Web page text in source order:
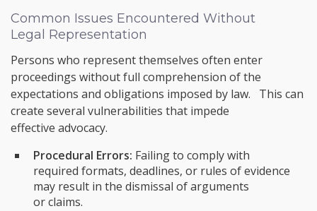
Common Issues Encountered Without
Legal Representation
Persons who represent themselves often enter
proceedings without full comprehension of the
expectations and obligations imposed by law. This can
create several vulnerabilities that impede
effective advocacy.
Procedural Errors: Failing to comply with
required formats, deadlines, or rules of evidence
may result in the dismissal of arguments
or claims.